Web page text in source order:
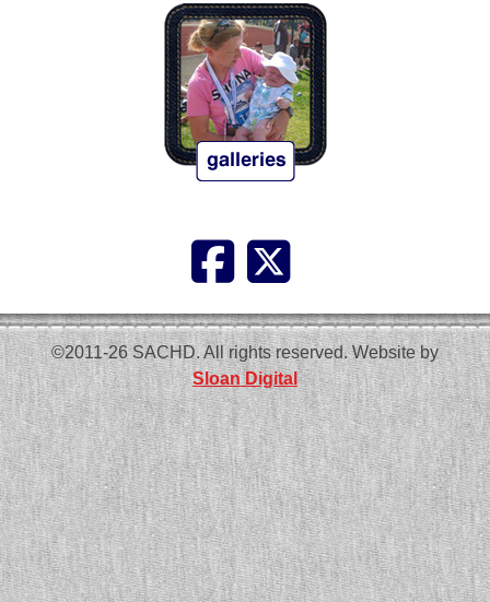
©2011-26 SACHD. All rights reserved. Website by
Sloan Digital